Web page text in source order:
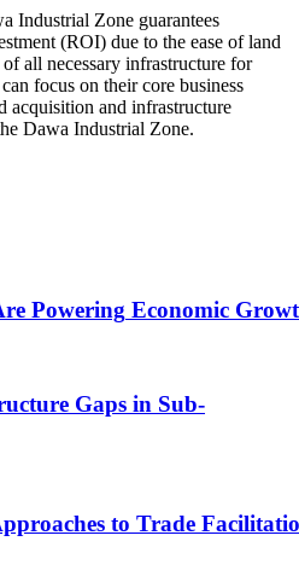
Industrial Zone guarantees
(ROI) due to the ease of land
all necessary infrastructure for
focus on their core business
acquisition and infrastructure
Dawa Industrial Zone.
Powering Economic
Gaps in Sub-
to Trade